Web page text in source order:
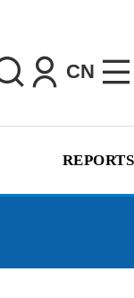
CN
REPORTS